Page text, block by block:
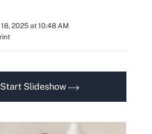
2025 at 10:48 AM
Start Slideshow